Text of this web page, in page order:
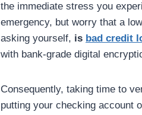
the immediate stress you
emergency, but worry that a
asking yourself, is bad credit
with bank-grade digital
Consequently, taking time to
putting your checking account